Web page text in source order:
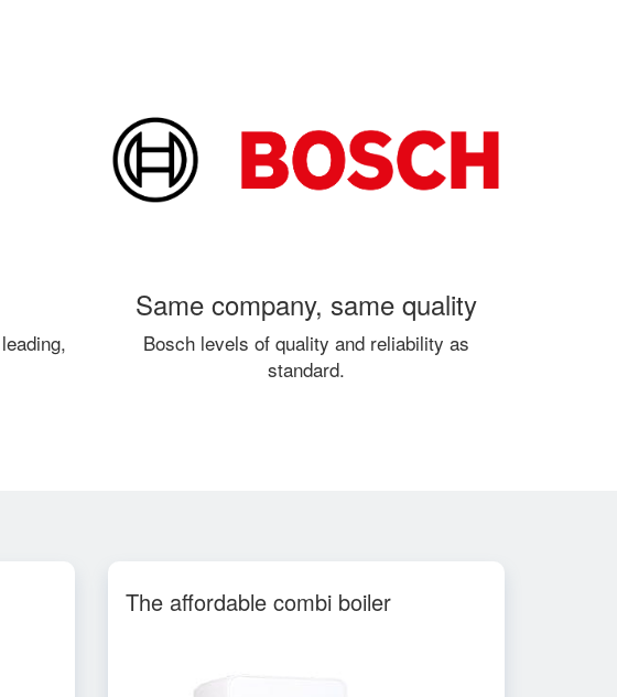
Same company, same quality
Bosch levels of quality and reliability as
standard.
The affordable combi boiler